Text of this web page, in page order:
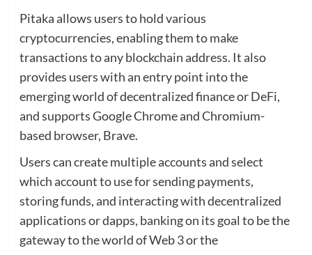
Pitaka allows users to hold various
cryptocurrencies, enabling them to make
transactions to any blockchain address. It also
provides users with an entry point into the
emerging world of decentralized finance or DeFi,
and supports Google Chrome and Chromium-
based browser, Brave.
Users can create multiple accounts and select
which account to use for sending payments,
storing funds, and interacting with decentralized
applications or dapps, banking on its goal to be the
gateway to the world of Web 3 or the